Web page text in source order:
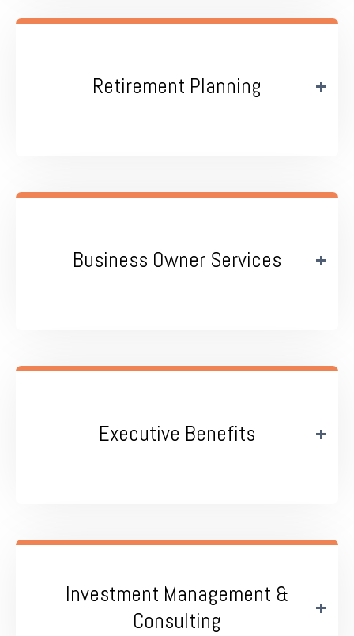
Retirement Planning
Business Owner Services
Executive Benefits
Investment Management &
Consulting